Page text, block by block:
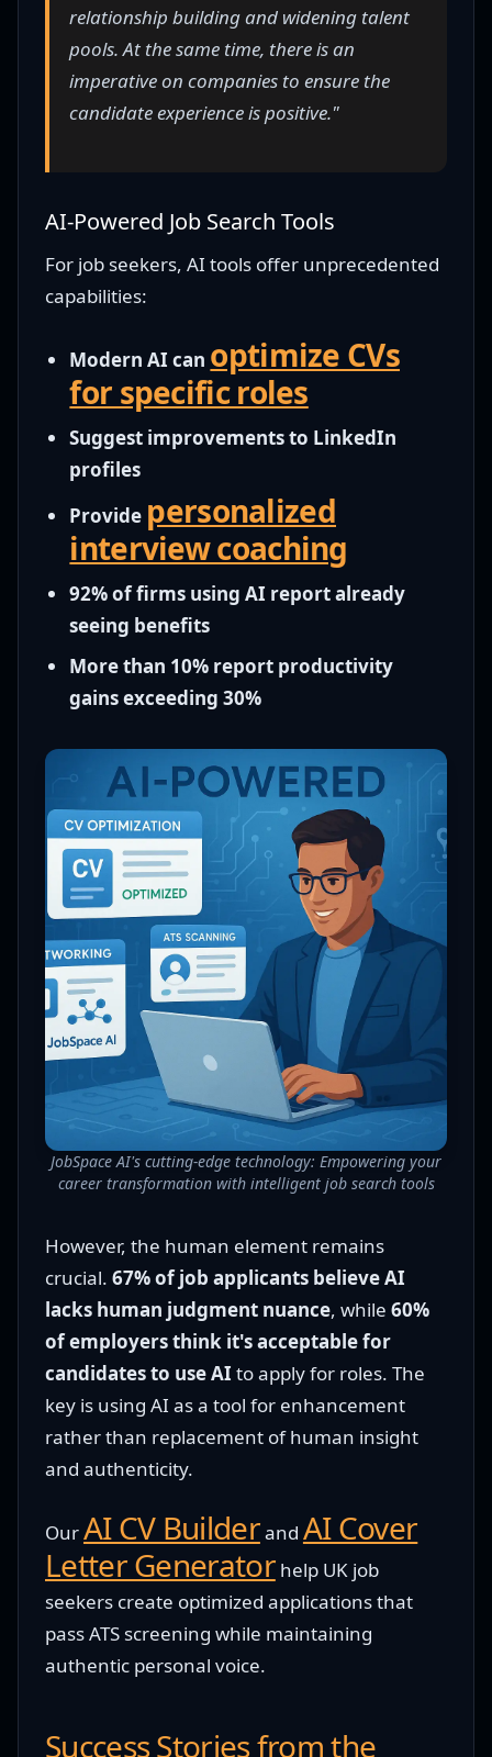
relationship building and widening talent
pools. At the same time, there is an
imperative on companies to ensure the
candidate experience is positive."
AI-Powered Job Search Tools
For job seekers, AI tools offer unprecedented
capabilities:
Modern AI can optimize CVs
for specific roles
Suggest improvements to LinkedIn
profiles
Provide personalized
interview coaching
92% of firms using AI report already
seeing benefits
More than 10% report productivity
gains exceeding 30%
JobSpace AI's cutting-edge technology: Empowering your
career transformation with intelligent job search tools
However, the human element remains
crucial. 67% of job applicants believe AI
lacks human judgment nuance, while 60%
of employers think it's acceptable for
candidates to use AI to apply for roles. The
key is using AI as a tool for enhancement
rather than replacement of human insight
and authenticity.
OurAI CV Builderand AI Cover
Letter Generatorhelp UK job
seekers create optimized applications that
pass ATS screening while maintaining
authentic personal voice.
Success Stories from the